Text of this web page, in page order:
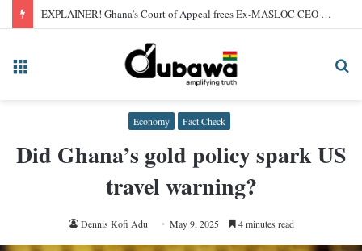
EXPLAINER! Ghana’s Court of Appeal frees Ex-MASLOC CEO Sedina Tamakloe after 2024 conviction
Economy Fact Check
Did Ghana’s gold policy spark US
travel warning?
Dennis Kofi Adu May 9, 2025 4 minutes read